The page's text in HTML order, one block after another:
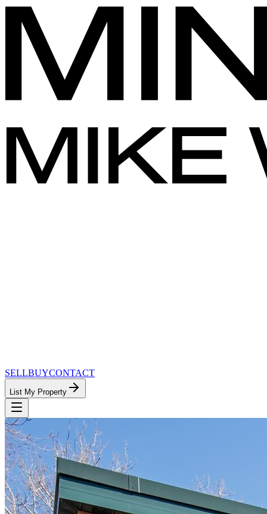
SELLBUYCONTACT
List My Property